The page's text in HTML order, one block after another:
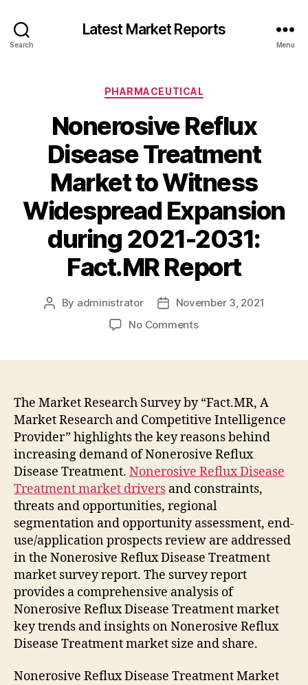
Search
Latest Market Reports
Menu
Categories
PHARMACEUTICAL
Nonerosive Reflux
Disease Treatment
Market to Witness
Widespread Expansion
during 2021-2031:
Fact.MR Report
Post
By administrator
PostNovember 3, 2021
No Commentson
Market
to
Witness
Widespread
Expansion
during
2021-
2031:
Fact.MR
Report
The Market Research Survey by “Fact.MR, A
Market Research and Competitive Intelligence
Provider” highlights the key reasons behind
increasing demand of Nonerosive Reflux
Disease Treatment. Nonerosive Reflux Disease
Treatment market drivers and constraints,
threats and opportunities, regional
segmentation and opportunity assessment, end-
use/application prospects review are addressed
in the Nonerosive Reflux Disease Treatment
market survey report. The survey report
provides a comprehensive analysis of
Nonerosive Reflux Disease Treatment market
key trends and insights on Nonerosive Reflux
Disease Treatment market size and share.
Nonerosive Reflux Disease Treatment Market